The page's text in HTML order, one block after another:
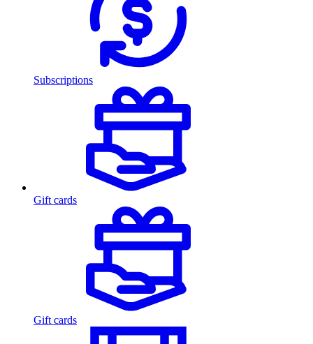
Subscriptions
Gift cards
Gift cards